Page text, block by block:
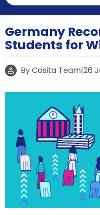
Blog
Refer
&
Earn!
Become
a
Partner
Help
and
support
Works
FAQs
Germany
Students for
ByCasita Team|26